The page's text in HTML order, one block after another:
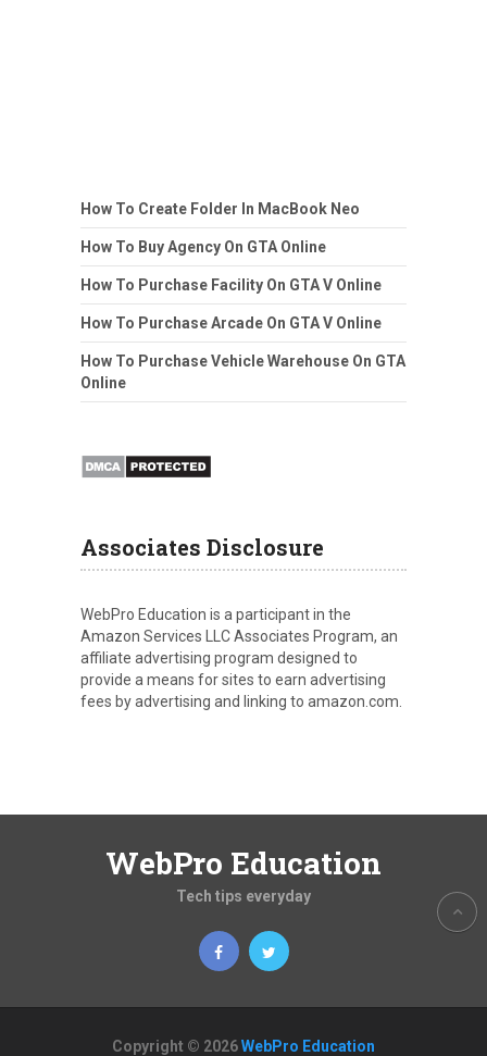
How To Create Folder In MacBook Neo
How To Buy Agency On GTA Online
How To Purchase Facility On GTA V Online
How To Purchase Arcade On GTA V Online
How To Purchase Vehicle Warehouse On GTA
Online
Associates Disclosure
WebPro Education is a participant in the
Amazon Services LLC Associates Program, an
affiliate advertising program designed to
provide a means for sites to earn advertising
fees by advertising and linking to amazon.com.
WebPro Education
Tech tips everyday
Copyright © 2026WebPro Education